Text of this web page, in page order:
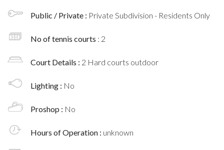
Public / Private : Private Subdivision - Residents Only
No of tennis courts : 2
Court Details : 2 Hard courts outdoor
Lighting : No
Proshop : No
Hours of Operation : unknown